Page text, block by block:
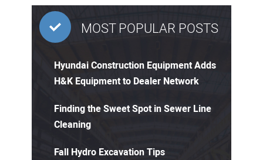
MOST POPULAR POSTS
Hyundai Construction Equipment Adds
H&K Equipment to Dealer Network
Finding the Sweet Spot in Sewer Line
Cleaning
Fall Hydro Excavation Tips